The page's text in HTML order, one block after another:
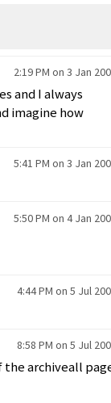
2:19 PM on 3 Jan
and I always
imagine how
5:41 PM on 3 Jan
5:50 PM on 4 Jan
4:44 PM on 5 Jul
8:58 PM on 5 Jul
the archiveall